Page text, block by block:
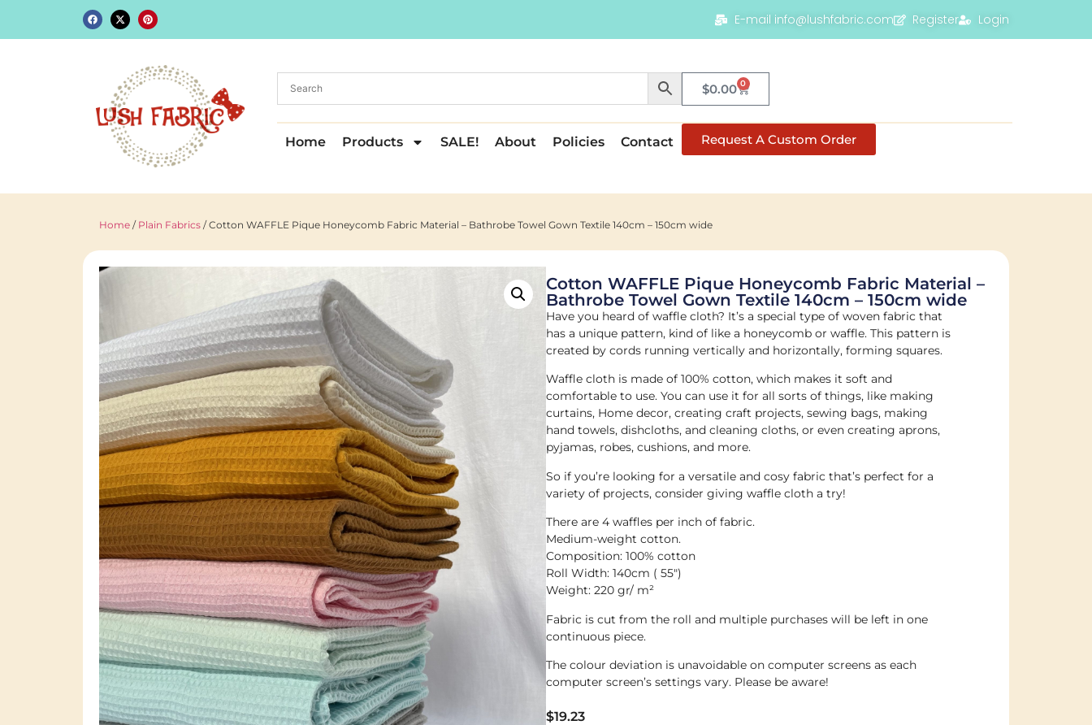
E-mail info@lushfabric.com Register Login
$0.00 0
Home Products SALE! About Policies Contact Request A Custom Order
Home / Plain Fabrics / Cotton WAFFLE Pique Honeycomb Fabric Material – Bathrobe Towel Gown Textile 140cm – 150cm wide
Cotton WAFFLE Pique Honeycomb Fabric Material –
Bathrobe Towel Gown Textile 140cm – 150cm wide
Have you heard of waffle cloth? It’s a special type of woven fabric that
has a unique pattern, kind of like a honeycomb or waffle. This pattern is
created by cords running vertically and horizontally, forming squares.
Waffle cloth is made of 100% cotton, which makes it soft and
comfortable to use. You can use it for all sorts of things, like making
curtains, Home decor, creating craft projects, sewing bags, making
hand towels, dishcloths, and cleaning cloths, or even creating aprons,
pyjamas, robes, cushions, and more.
So if you’re looking for a versatile and cosy fabric that’s perfect for a
variety of projects, consider giving waffle cloth a try!
There are 4 waffles per inch of fabric.
Medium-weight cotton.
Composition: 100% cotton
Roll Width: 140cm ( 55″)
Weight: 220 gr/ m²
Fabric is cut from the roll and multiple purchases will be left in one
continuous piece.
The colour deviation is unavoidable on computer screens as each
computer screen’s settings vary. Please be aware!
$19.23